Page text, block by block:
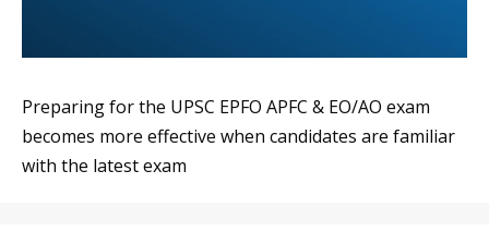
Preparing for the UPSC EPFO APFC & EO/AO exam
becomes more effective when candidates are familiar
with the latest exam